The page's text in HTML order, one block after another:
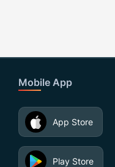
Mobile App
App Store
Play Store